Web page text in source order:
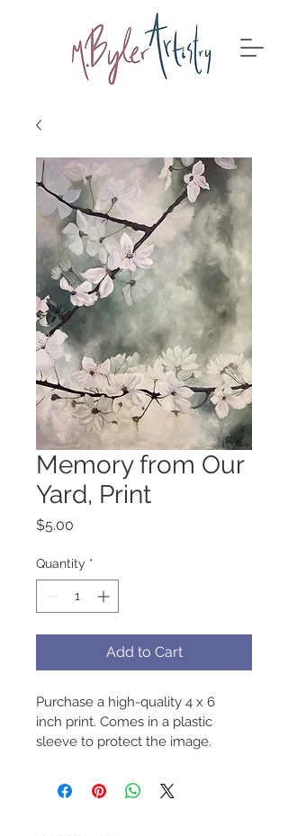
Memory from Our
Yard, Print
$5.00
Quantity *
Add to Cart
Purchase a high-quality 4 x 6
inch print. Comes in a plastic
sleeve to protect the image.